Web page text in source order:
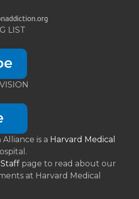
LIST
is a Harvard Medical
page to read about our
at Harvard Medical